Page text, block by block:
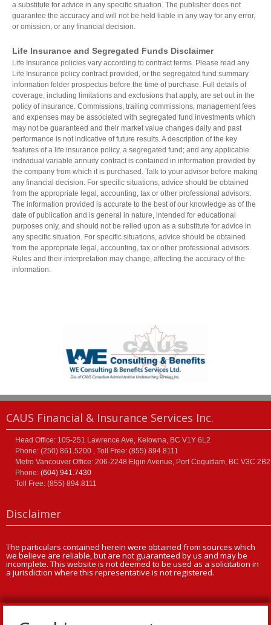
a substitute for advice in any specific situation. The publisher does not
guarantee the accuracy and will not be held liable in any way for any error,
or omission, or any financial decision.
Life Insurance and Segregated Funds Disclaimer
Life Insurance policies vary according to contract terms. Please read any
Life Insurance policy contract provided, or the segregated fund summary
information folder prospectus before the time of purchase. Full details of
coverage, including limitations and exclusions that apply, are set out in the
policy of insurance. Commissions, trailing commissions, management fees
and expenses may be associated with segregated fund investments which
may not be guaranteed and their market value changes daily and past
performance is not indicative of future results. A description of the key
features of a life insurance policy, a segregated fund; and any applicable
individual variable annuity contract is contained in information provided by
the company from which it is purchased. Talk to your advisor before making
any financial decision. For specific situations, advice should be obtained
from the appropriate legal, accounting, tax or other professional advisors.
The information provided is accurate to the best of our knowledge as of the
date of publication and is general in nature, intended for educational
purposes only, and should not be relied upon as a substitute for advice in
any specific situation. For specific situations, advice should be obtained
from the appropriate legal, accounting, tax or other professional advisors.
Rules and their interpretation may change, affecting the accuracy of the
information.
CAUS Financial & Insurance Services Inc.
Head Office: 105-251 Lawrence Ave, Kelowna, BC V1Y 6L2
Phone: (250) 861.5200 , Toll Free: (855) 894.8111
Metro Vancouver Office: 206-2248 Elgin Avenue, Port Coquitlam, BC V3C 2B2
Phone: (604) 941.7430
Toll Free: (855) 894.8111
Disclaimer
The particulars contained herein were obtained from sources which
we believe are reliable, but are not guaranteed by us and may be
incomplete. This website is not deemed to be used as a solicitation in
a jurisdiction where this representative is not registered.